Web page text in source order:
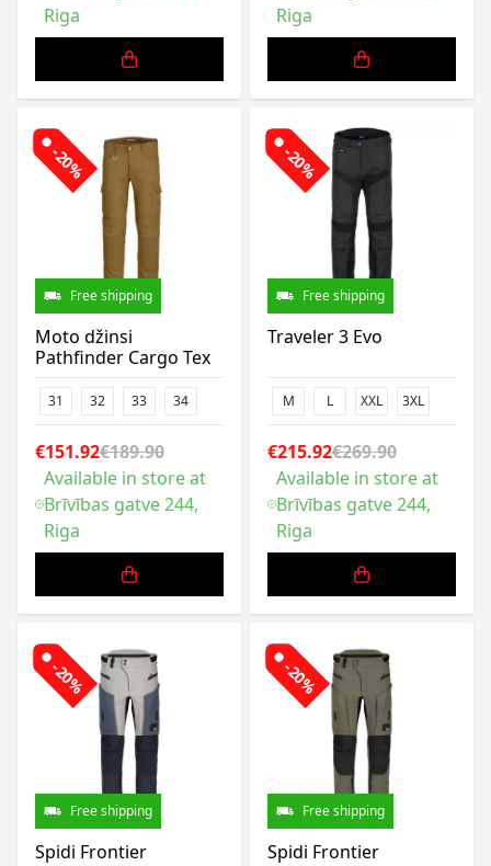
Riga
Riga
-20%
Free shipping
Moto džinsi
Pathfinder Cargo Tex
31 32 33 34
€151.92€189.90
Available in store at
Brīvības gatve 244,
Riga
-20%
Free shipping
Traveler 3 Evo
M L XXL 3XL
€215.92€269.90
Available in store at
Brīvības gatve 244,
Riga
-20%
Free shipping
Spidi Frontier
-20%
Free shipping
Spidi Frontier